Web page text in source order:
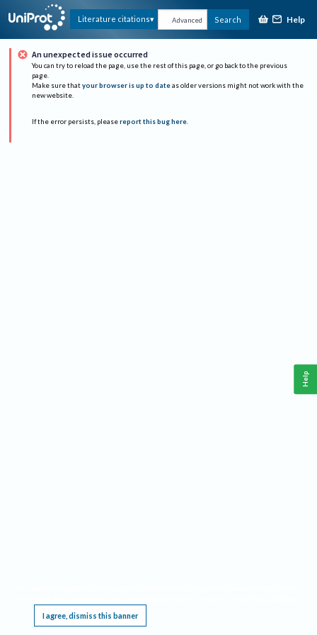
Literature citations Advanced Search Help
An unexpected issue occurred
You can try to reload the page, use the rest of this page, or go back to the previous
page.
Make sure that your browser is up to date as older versions might not work with the
new website.
If the error persists, please report this bug here.
I agree, dismiss this banner
Help